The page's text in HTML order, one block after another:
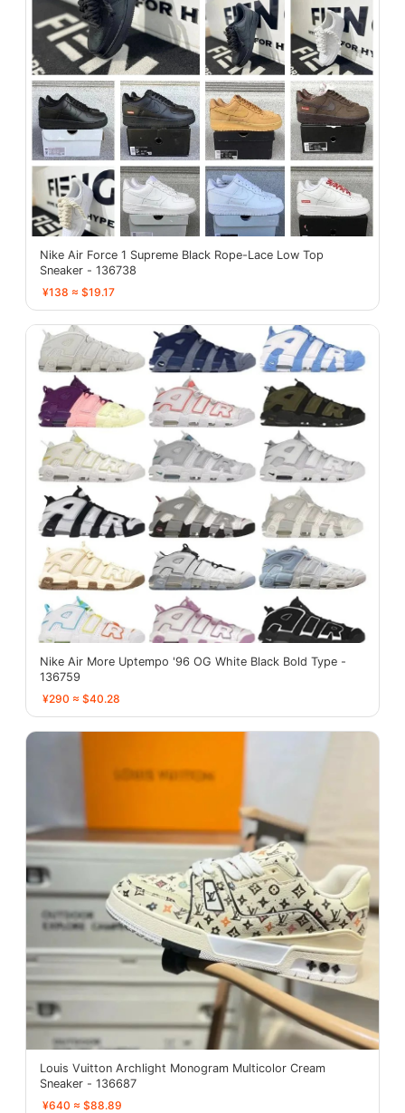
Nike Air Force 1 Supreme Black Rope-Lace Low Top
Sneaker - 136738
¥138 ≈ $19.17
Nike Air More Uptempo '96 OG White Black Bold Type -
136759
¥290 ≈ $40.28
Louis Vuitton Archlight Monogram Multicolor Cream
Sneaker - 136687
¥640 ≈ $88.89